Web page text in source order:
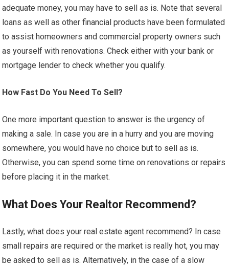
adequate money, you may have to sell as is. Note that several
loans as well as other financial products have been formulated
to assist homeowners and commercial property owners such
as yourself with renovations. Check either with your bank or
mortgage lender to check whether you qualify.
How Fast Do You Need To Sell?
One more important question to answer is the urgency of
making a sale. In case you are in a hurry and you are moving
somewhere, you would have no choice but to sell as is.
Otherwise, you can spend some time on renovations or repairs
before placing it in the market.
What Does Your Realtor Recommend?
Lastly, what does your real estate agent recommend? In case
small repairs are required or the market is really hot, you may
be asked to sell as is. Alternatively, in the case of a slow